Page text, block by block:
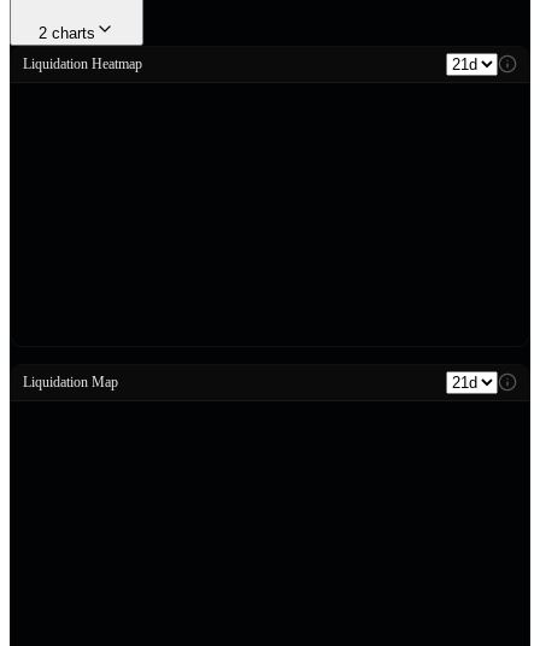
2 charts
Liquidation Heatmap
Liquidation Map